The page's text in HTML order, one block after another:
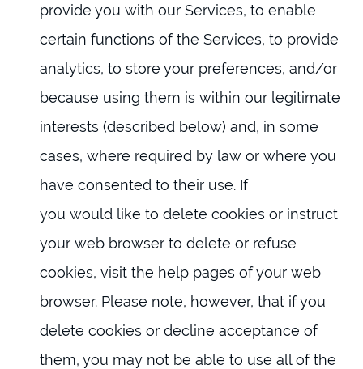
provide you with our Services, to enable
certain functions of the Services, to provide
analytics, to store your preferences, and/or
because using them is within our legitimate
interests (described below) and, in some
cases, where required by law or where you
have consented to their use. If
you would like to delete cookies or instruct
your web browser to delete or refuse
cookies, visit the help pages of your web
browser. Please note, however, that if you
delete cookies or decline acceptance of
them, you may not be able to use all of the